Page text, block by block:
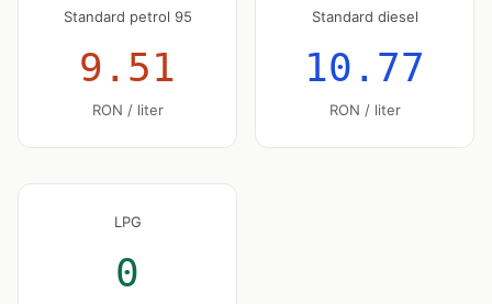
Standard petrol 95
9.51
RON / liter
Standard diesel
10.77
RON / liter
LPG
0